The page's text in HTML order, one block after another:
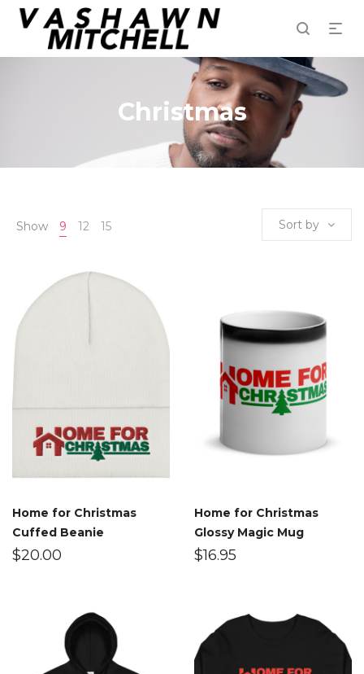
Christmas
Show 9 12 15 Sort by
Home for Christmas
Cuffed Beanie
$20.00
Home for Christmas
Glossy Magic Mug
$16.95